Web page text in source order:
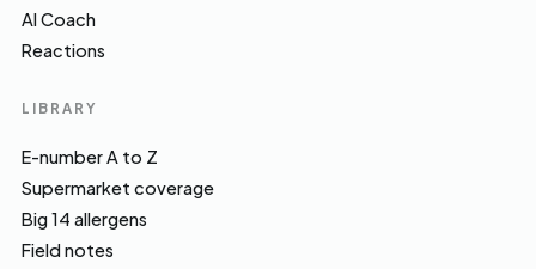
AI Coach
Reactions
LIBRARY
E-number A to Z
Supermarket coverage
Big 14 allergens
Field notes